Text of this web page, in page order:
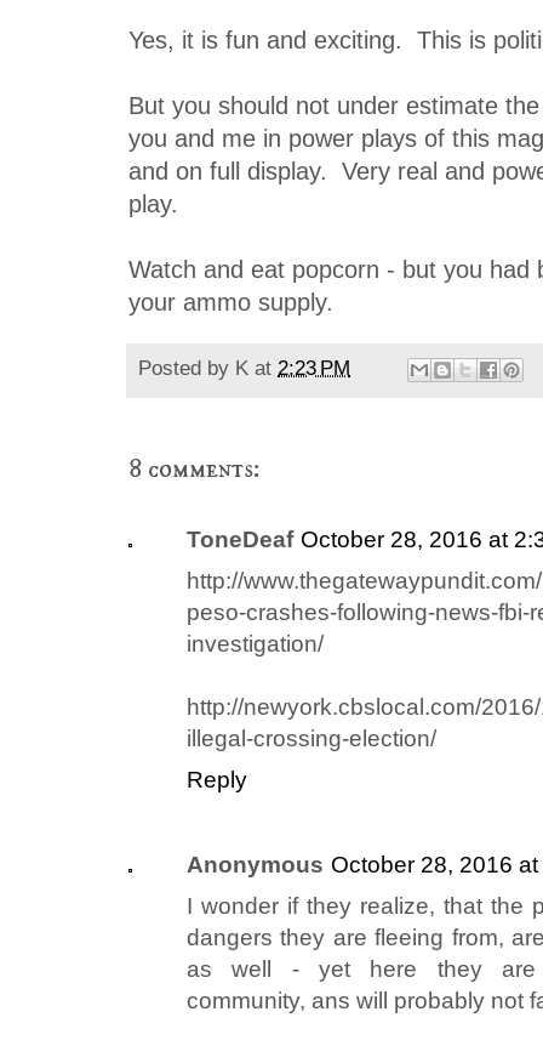
Yes, it is fun and exciting. This is
But you should not under estimate
you and me in power plays of this
and on full display. Very real and
play.
Watch and eat popcorn - but you had
your ammo supply.
Posted by K at 2:23 PM
8 comments:
ToneDeaf October 28, 2016 at
http://
peso-crashes-following-news-fbi-
investigation/
http://newyork.cbslocal.com/
illegal-crossing-election/
Reply
Anonymous October 28, 2016
I wonder if they realize, that the
dangers they are fleeing from,
as well - yet here they are
community, ans will probably not